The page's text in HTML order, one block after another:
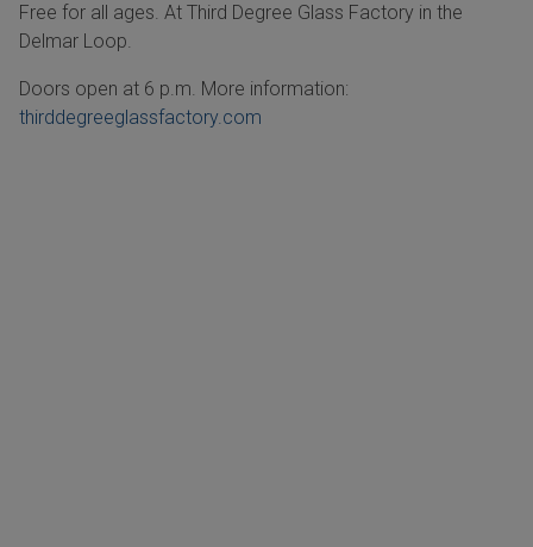
Free for all ages. At Third Degree Glass Factory in the
Delmar Loop.
Doors open at 6 p.m. More information:
thirddegreeglassfactory.com